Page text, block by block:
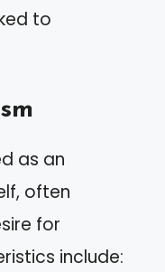
to
as an
often
for
include: